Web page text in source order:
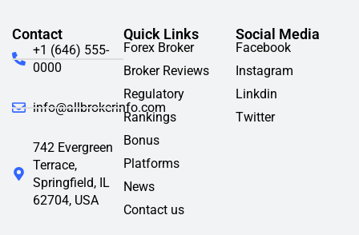
Contact
+1 (646) 555-
0000
info@allbrokerinfo.com
742 Evergreen
Terrace,
Springfield, IL
62704, USA
Quick Links
Forex Broker
Broker Reviews
Regulatory
Rankings
Bonus
Platforms
News
Contact us
Social Media
Facebook
Instagram
Linkdin
Twitter